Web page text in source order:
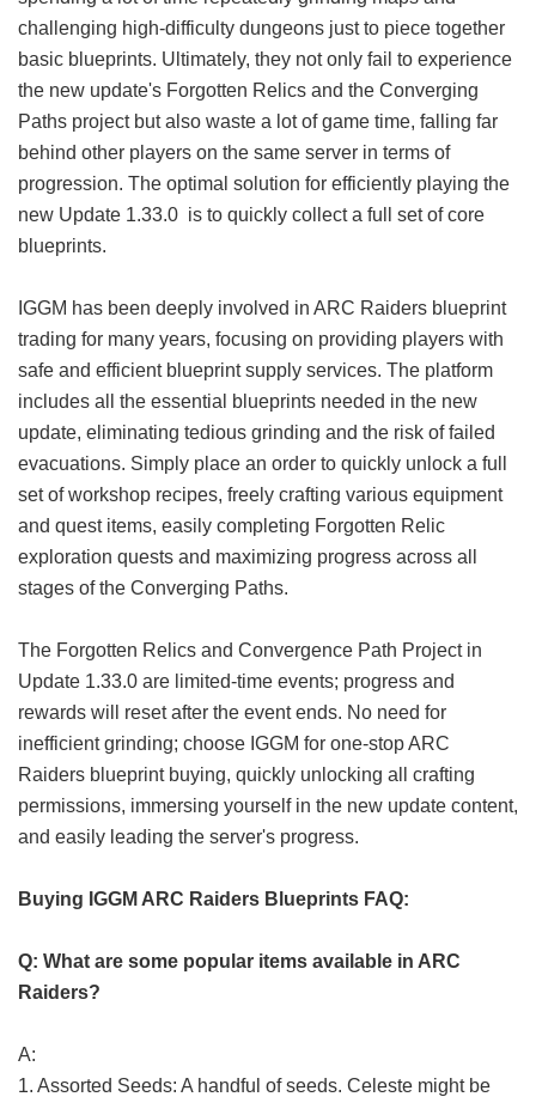
challenging high-difficulty dungeons just to piece together
basic blueprints. Ultimately, they not only fail to experience
the new update's Forgotten Relics and the Converging
Paths project but also waste a lot of game time, falling far
behind other players on the same server in terms of
progression. The optimal solution for efficiently playing the
new Update 1.33.0 is to quickly collect a full set of core
blueprints.
IGGM has been deeply involved in ARC Raiders blueprint
trading for many years, focusing on providing players with
safe and efficient blueprint supply services. The platform
includes all the essential blueprints needed in the new
update, eliminating tedious grinding and the risk of failed
evacuations. Simply place an order to quickly unlock a full
set of workshop recipes, freely crafting various equipment
and quest items, easily completing Forgotten Relic
exploration quests and maximizing progress across all
stages of the Converging Paths.
The Forgotten Relics and Convergence Path Project in
Update 1.33.0 are limited-time events; progress and
rewards will reset after the event ends. No need for
inefficient grinding; choose IGGM for one-stop ARC
Raiders blueprint buying, quickly unlocking all crafting
permissions, immersing yourself in the new update content,
and easily leading the server's progress.
Buying IGGM ARC Raiders Blueprints FAQ:
Q: What are some popular items available in ARC
Raiders?
A:
1. Assorted Seeds: A handful of seeds. Celeste might be